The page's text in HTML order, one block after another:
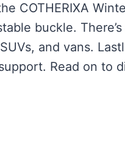
COTHERIXA
buckle.
and vans.
Read on to